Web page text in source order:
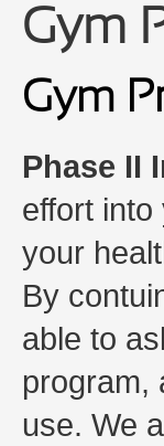
Gym
Gym
Phase II
effort
your
By
able to
program,
use. We